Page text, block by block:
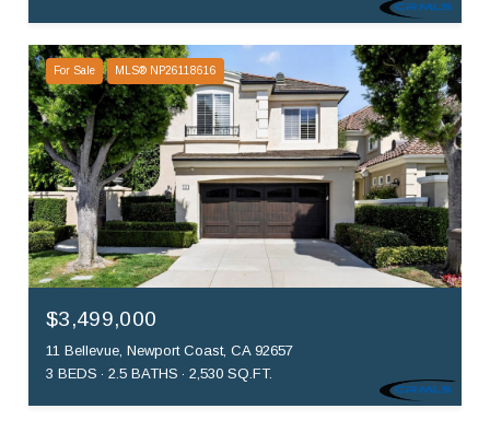
For Sale MLS® NP26118616
$3,499,000
11 Bellevue, Newport Coast, CA 92657
3 BEDS
2.5 BATHS 2,530 SQ.FT.